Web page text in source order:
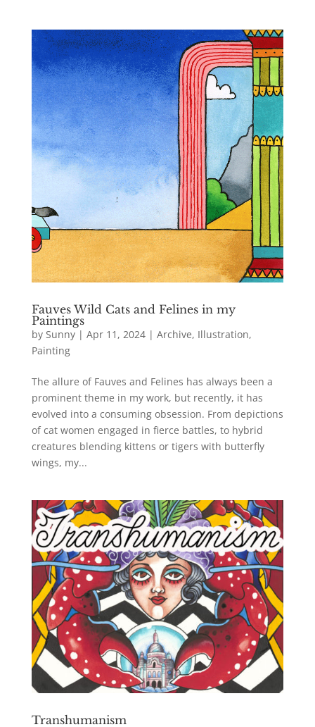
Fauves Wild Cats and Felines in my
Paintings
by Sunny| Apr 11, 2024| Archive, Illustration,
Painting
The allure of Fauves and Felines has always been a
prominent theme in my work, but recently, it has
evolved into a consuming obsession. From depictions
of cat women engaged in fierce battles, to hybrid
creatures blending kittens or tigers with butterfly
wings, my...
Transhumanism